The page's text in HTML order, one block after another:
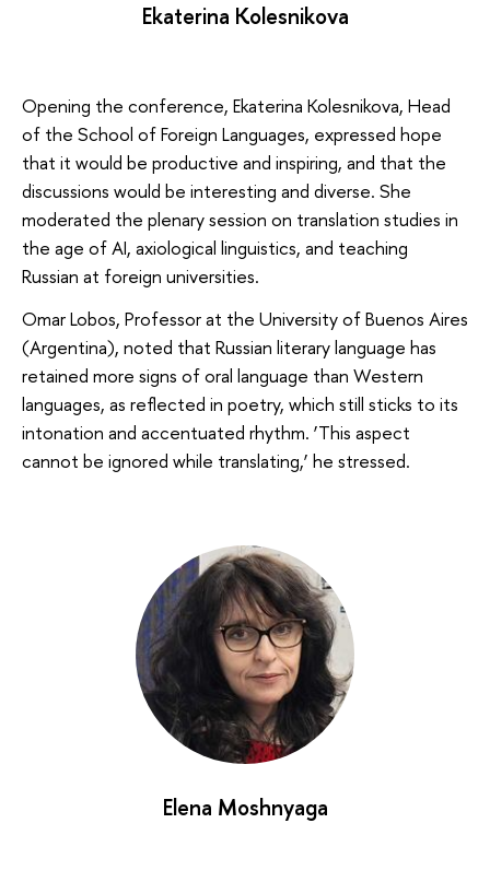
Ekaterina Kolesnikova
Opening the conference, Ekaterina Kolesnikova, Head
of the School of Foreign Languages, expressed hope
that it would be productive and inspiring, and that the
discussions would be interesting and diverse. She
moderated the plenary session on translation studies in
the age of AI, axiological linguistics, and teaching
Russian at foreign universities.
Omar Lobos, Professor at the University of Buenos Aires
(Argentina), noted that Russian literary language has
retained more signs of oral language than Western
languages, as reflected in poetry, which still sticks to its
intonation and accentuated rhythm. ‘This aspect
cannot be ignored while translating,’ he stressed.
Elena Moshnyaga